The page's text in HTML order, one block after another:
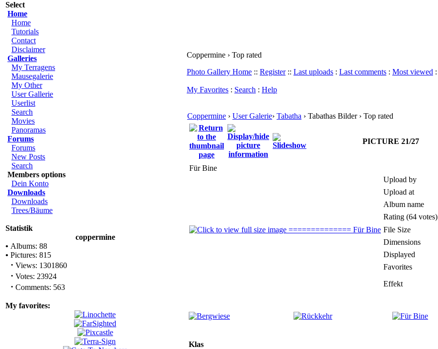
Select
Home
Home
Tutorials
Contact
Disclaimer
Galleries
My Terragens
Mausegalerie
My Other
User Gallerie
Userlist
Search
Movies
Panoramas
Forums
Forums
New Posts
Search
Members options
Dein Konto
Downloads
Downloads
Trees/Bäume
Statistik
coppermine
• Albums: 88
• Pictures: 815
· Views: 1301860
· Votes: 23924
· Comments: 563
My favorites:
Coppermine › Top rated
Photo Gallery Home :: Register:: Last uploads : Last comments : Most viewed :
My Favorites : Search : Help
Coppermine › User Galerie› Tabatha › Tabathas Bilder › Top rated
PICTURE 21/27
Für Bine
Upload by
Upload at
Album name
Rating (64 votes)
File Size
Dimensions
Displayed
Favorites
Effekt
Klas